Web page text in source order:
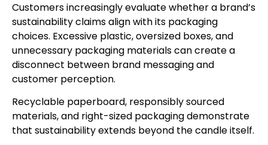
Customers increasingly evaluate whether a brand’s
sustainability claims align with its packaging
choices. Excessive plastic, oversized boxes, and
unnecessary packaging materials can create a
disconnect between brand messaging and
customer perception.
Recyclable paperboard, responsibly sourced
materials, and right-sized packaging demonstrate
that sustainability extends beyond the candle itself.